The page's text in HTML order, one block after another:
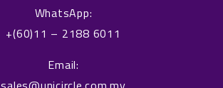
WhatsApp:
+(60)11 – 2188 6011
Email: